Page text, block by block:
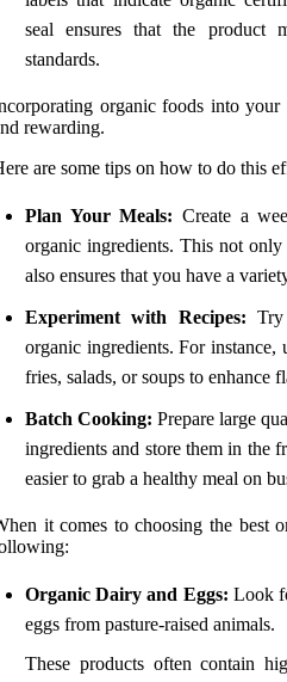
seal ensures that the product
standards.
organic foods into your
rewarding.
are some tips on how to do this
Plan Your Meals: Create a
organic ingredients. This not
also ensures that you have a
Experiment with Recipes:
organic ingredients. For instance,
fries, salads, or soups to enhance
Batch Cooking: Prepare large
ingredients and store them in the
easier to grab a healthy meal on
it comes to choosing the best
Organic Dairy and Eggs: Look
eggs from pasture-raised animals.
These products often contain